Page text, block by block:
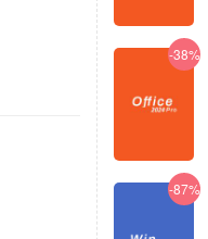
-38%
-87%